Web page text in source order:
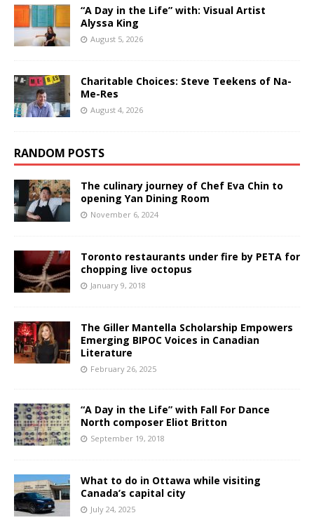
“A Day in the Life” with: Visual Artist
Alyssa King
August 5, 2026
Charitable Choices: Steve Teekens of Na-
Me-Res
August 4, 2026
RANDOM POSTS
The culinary journey of Chef Eva Chin to
opening Yan Dining Room
November 6, 2024
Toronto restaurants under fire by PETA for
chopping live octopus
January 9, 2018
The Giller Mantella Scholarship Empowers
Emerging BIPOC Voices in Canadian
Literature
February 26, 2025
“A Day in the Life” with Fall For Dance
North composer Eliot Britton
September 19, 2018
What to do in Ottawa while visiting
Canada’s capital city
July 24, 2025